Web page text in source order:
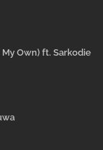
Own) ft. Sarkodie